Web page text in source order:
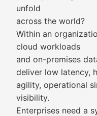
unfold
across the world?
Within an
cloud workloads
and on-premises
deliver low latency,
agility, operational
visibility.
Enterprises need a